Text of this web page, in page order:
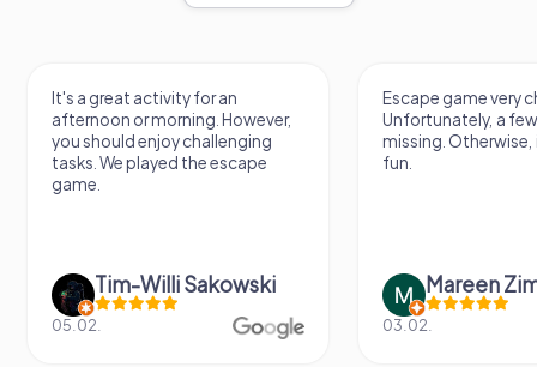
It's a great activity for an
afternoon or morning. However,
you should enjoy challenging
tasks. We played the escape
game.
Tim-Willi Sakowski
05.02.
Escape game very
Unfortunately, a
missing.
fun.
Mareen
03.02.